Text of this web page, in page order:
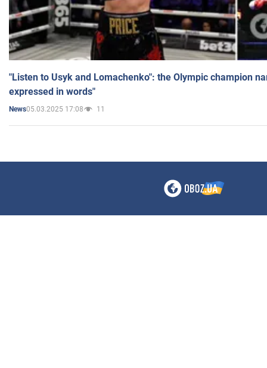
"Listen to Usyk and Lomachenko": the Olympic champion
expressed in words"
News05.03.2025 17:08 11